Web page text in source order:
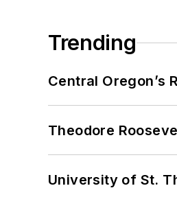
Trending
Central Oregon’s
Theodore
University of St.